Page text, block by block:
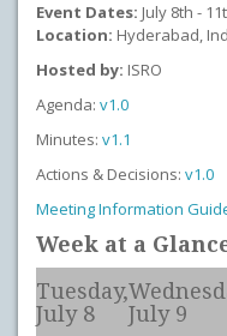
Event Dates: July 8th -
Location: Hyderabad,
Hosted by: ISRO
Agenda: v1.0
Minutes: v1.1
Actions & Decisions: v1.0
Meeting Information
Week at a
Tuesday,
July 8
July 9